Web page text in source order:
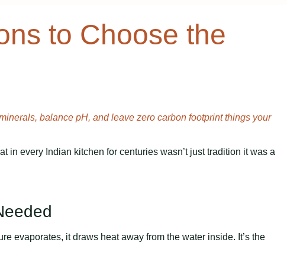
to Choose the
balance pH, and leave zero carbon footprint things your
in every Indian kitchen for centuries wasn’t just tradition it was a
evaporates, it draws heat away from the water inside. It’s the